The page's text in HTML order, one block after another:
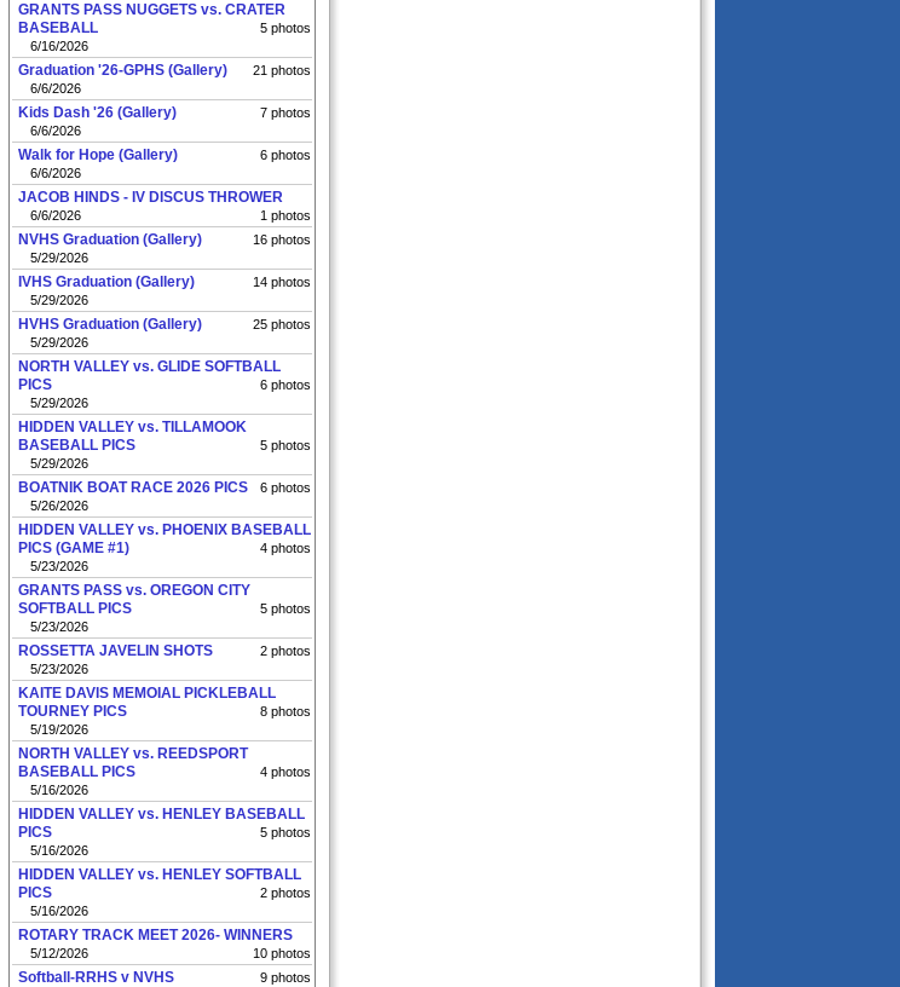
GRANTS PASS NUGGETS vs. CRATER
BASEBALL
5 photos
6/16/2026
Graduation '26-GPHS (Gallery)
21 photos
6/6/2026
Kids Dash '26 (Gallery)
7 photos
6/6/2026
Walk for Hope (Gallery)
6 photos
6/6/2026
JACOB HINDS - IV DISCUS THROWER
1 photos
6/6/2026
NVHS Graduation (Gallery)
16 photos
5/29/2026
IVHS Graduation (Gallery)
14 photos
5/29/2026
HVHS Graduation (Gallery)
25 photos
5/29/2026
NORTH VALLEY vs. GLIDE SOFTBALL
PICS
6 photos
5/29/2026
HIDDEN VALLEY vs. TILLAMOOK
BASEBALL PICS
5 photos
5/29/2026
BOATNIK BOAT RACE 2026 PICS
6 photos
5/26/2026
HIDDEN VALLEY vs. PHOENIX BASEBALL
PICS (GAME #1)
4 photos
5/23/2026
GRANTS PASS vs. OREGON CITY
SOFTBALL PICS
5 photos
5/23/2026
ROSSETTA JAVELIN SHOTS
2 photos
5/23/2026
KAITE DAVIS MEMOIAL PICKLEBALL
TOURNEY PICS
8 photos
5/19/2026
NORTH VALLEY vs. REEDSPORT
BASEBALL PICS
4 photos
5/16/2026
HIDDEN VALLEY vs. HENLEY BASEBALL
PICS
5 photos
5/16/2026
HIDDEN VALLEY vs. HENLEY SOFTBALL
PICS
2 photos
5/16/2026
ROTARY TRACK MEET 2026- WINNERS
10 photos
5/12/2026
Softball-RRHS v NVHS
9 photos